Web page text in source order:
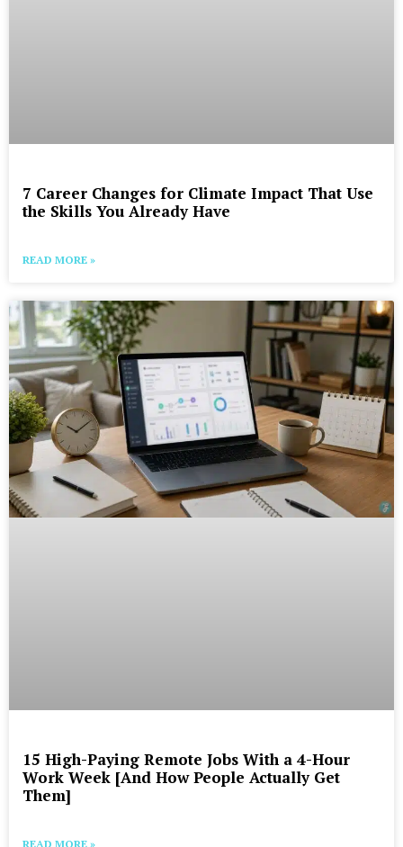
7 Career Changes for Climate Impact That Use
the Skills You Already Have
READ MORE »
15 High-Paying Remote Jobs With a 4-Hour
Work Week [And How People Actually Get
Them]
READ MORE »